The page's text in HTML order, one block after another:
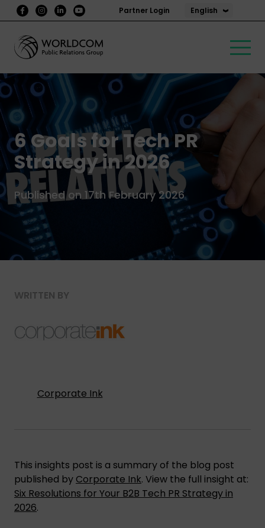
Partner Login English
6 Goals for Tech PR
Strategy in 2026
Published on 17th February 2026
WRITTEN BY
Corporate Ink
This insights post is a summary of the blog post
published by Corporate Ink. View the full insight at:
Six Resolutions for Your B2B Tech PR Strategy in
2026.